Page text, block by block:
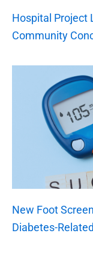
Hospital Project
Community
New Foot
Diabetes-